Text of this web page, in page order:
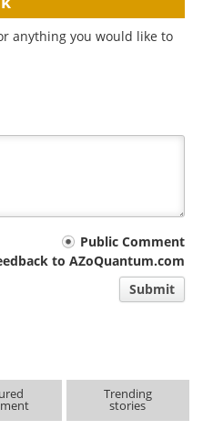
anything you would like to
Public Comment
to AZoQuantum.com
Submit
Trending
stories